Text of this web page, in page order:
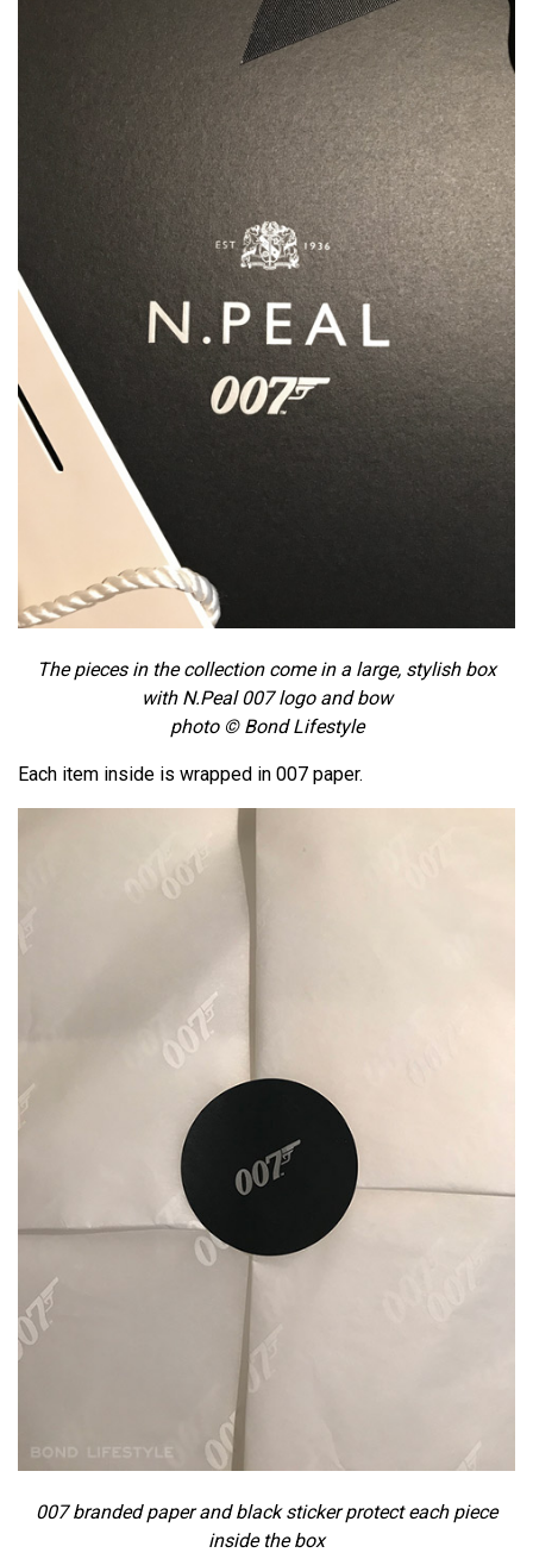
The pieces in the collection come in a large, stylish box
with N.Peal 007 logo and bow
photo © Bond Lifestyle
Each item inside is wrapped in 007 paper.
007 branded paper and black sticker protect each piece
inside the box